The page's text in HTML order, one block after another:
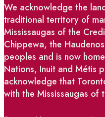
We acknowledge the
traditional territory of
Mississaugas of the
Chippewa, the
peoples and is now
Nations, Inuit and Métis
acknowledge that
with the Mississaugas of